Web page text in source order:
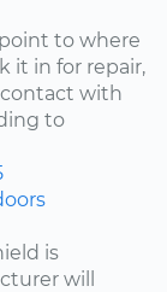
to where
it in for repair,
with
to
is
will